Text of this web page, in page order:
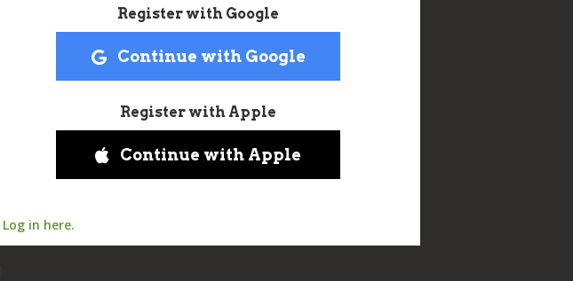
Register with Google
Continue with Google
Register with Apple
Continue with Apple
Log in here.